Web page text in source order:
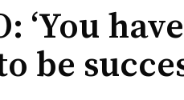
‘You
be